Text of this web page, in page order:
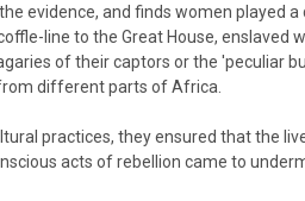
the evidence, and finds women
line to the Great House,
of their captors or the 'peculiar
different parts of Africa.
practices, they ensured that the
acts of rebellion came to